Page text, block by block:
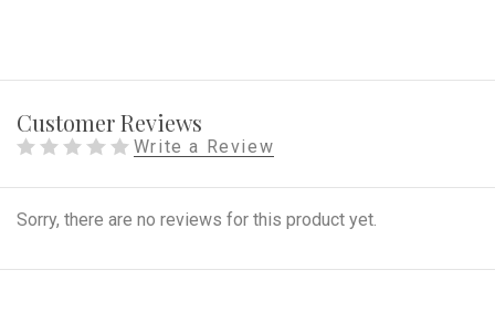
Customer Reviews
Write a Review
Sorry, there are no reviews for this product yet.